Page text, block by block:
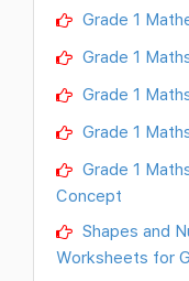
Grade 1
Grade 1
Grade 1
Grade 1
Grade 1
Concept
Shapes and
Worksheets for